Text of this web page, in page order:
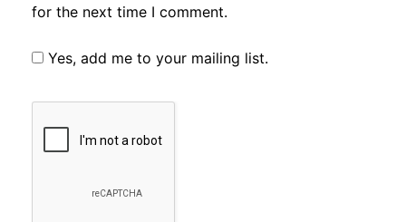
for the next time I comment.
Yes, add me to your mailing list.